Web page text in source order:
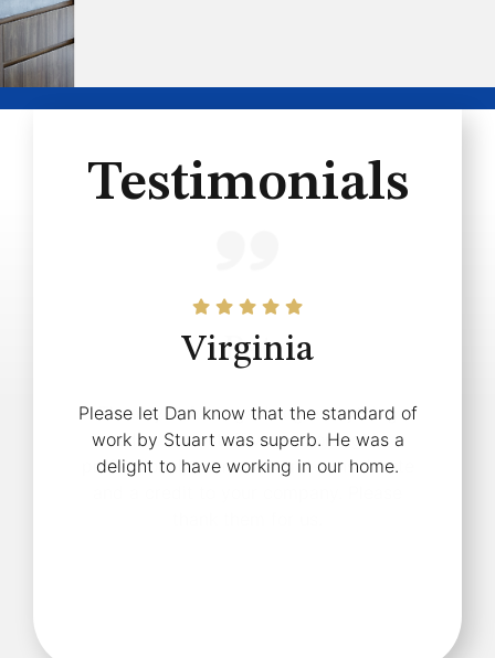
Testimonials
Virginia
Please let Dan know that the standard of
work by Stuart was superb. He was a
delight to have working in our home.
Pat
Thank you for organising everything
today. Your staff were thoroughly
professional, courteous and considerate